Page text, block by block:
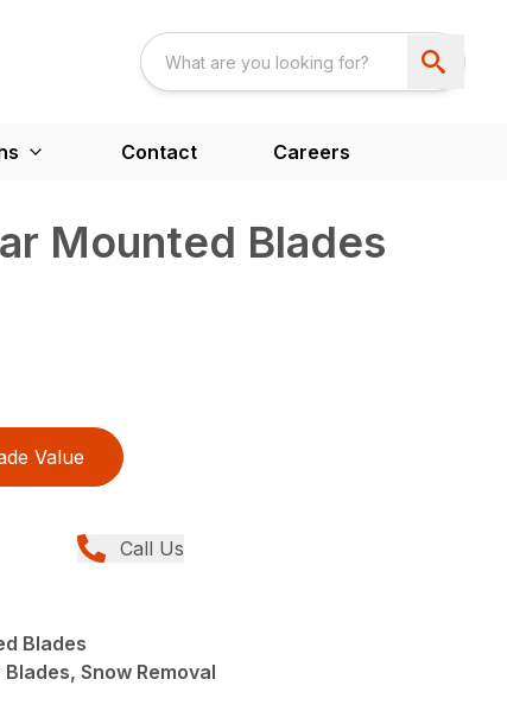
Contact Careers
Mounted Blades
Value
Call Us
Blades
Snow Removal